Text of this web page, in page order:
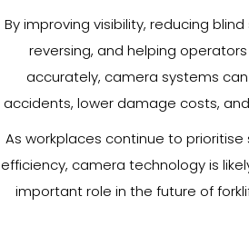
By improving visibility, reducing
reversing, and helping
accurately, camera systems
accidents, lower damage costs,
As workplaces continue to
efficiency, camera technology is
important role in the future of